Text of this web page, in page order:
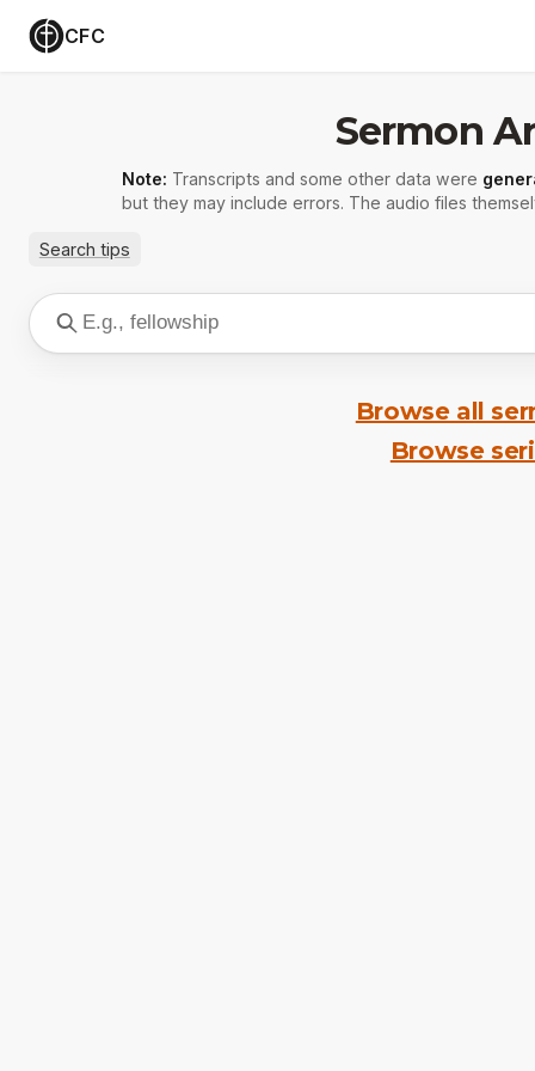
CFC
Sermon
Note: Transcripts and some other data were
but they may include errors. The audio files
Search tips
Browse all
Browse